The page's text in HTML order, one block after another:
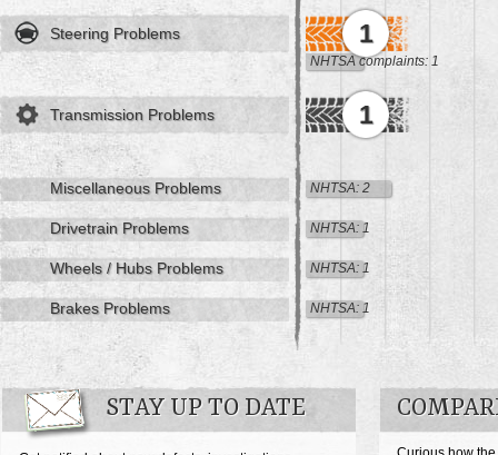
Steering Problems 1
NHTSA complaints: 1
Transmission Problems 1
Miscellaneous Problems NHTSA: 2
Drivetrain Problems NHTSA: 1
Wheels / Hubs Problems NHTSA: 1
Brakes Problems NHTSA: 1
STAY UP TO DATE